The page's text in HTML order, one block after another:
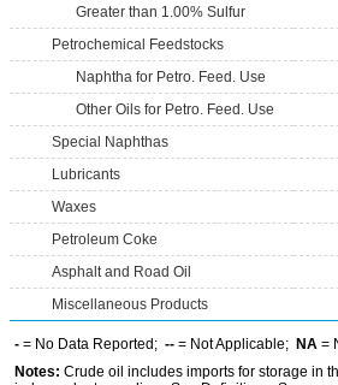
Greater than 1.00% Sulfur
Petrochemical Feedstocks
Naphtha for Petro. Feed. Use
Other Oils for Petro. Feed. Use
Special Naphthas
Lubricants
Waxes
Petroleum Coke
Asphalt and Road Oil
Miscellaneous Products
- = No Data Reported; -- = Not Applicable; NA =
Notes: Crude oil includes imports for storage in